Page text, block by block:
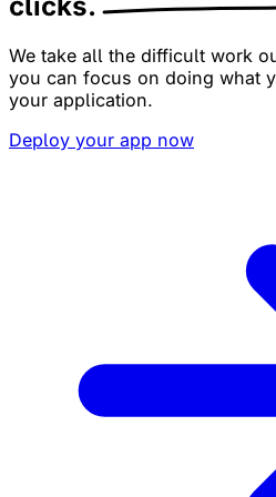
We take all the difficult work
you can focus on doing what
your application.
Deploy your app now